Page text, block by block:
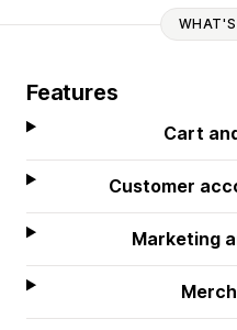
Features
Cart
Customer
Marketing